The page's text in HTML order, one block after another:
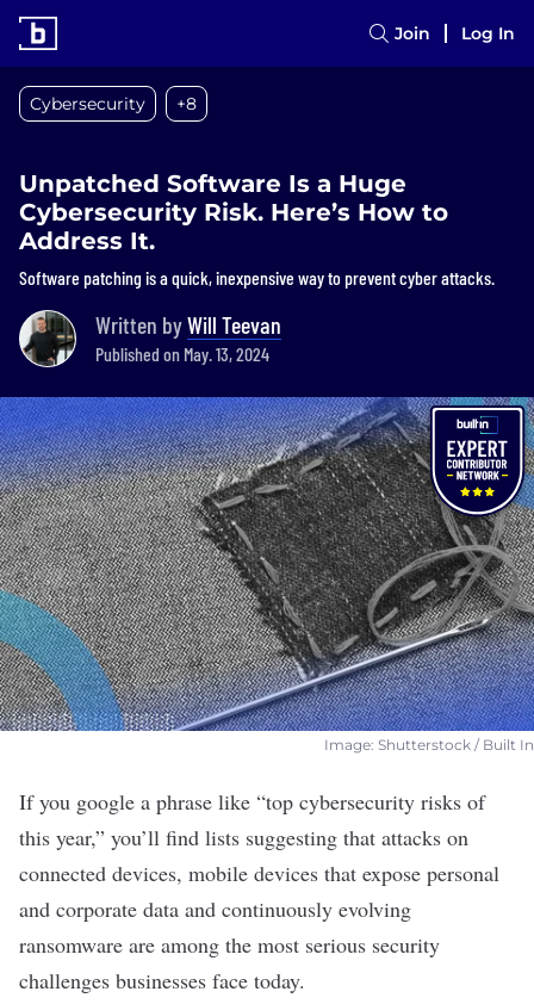
Join Log In
Cybersecurity +8
Unpatched Software Is a Huge
Cybersecurity Risk. Here’s How to
Address It.
Software patching is a quick, inexpensive way to prevent cyber attacks.
Written byWill Teevan
Published on May. 13, 2024
Image: Shutterstock / Built In
If you google a phrase like “top cybersecurity risks of
this year,” you’ll find lists suggesting that attacks on
connected devices, mobile devices that expose personal
and corporate data and continuously evolving
ransomware are among the most serious security
challenges businesses face today.